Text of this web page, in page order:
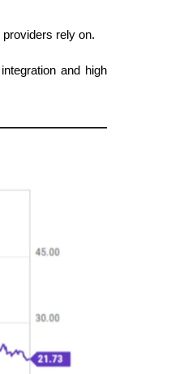
rely on.
and high